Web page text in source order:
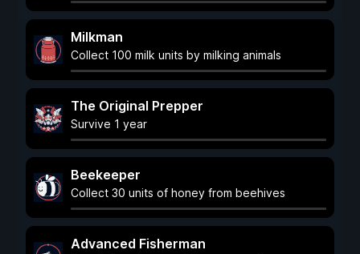
Milkman
Collect 100 milk units by milking animals
The Original Prepper
Survive 1 year
Beekeeper
Collect 30 units of honey from beehives
Advanced Fisherman